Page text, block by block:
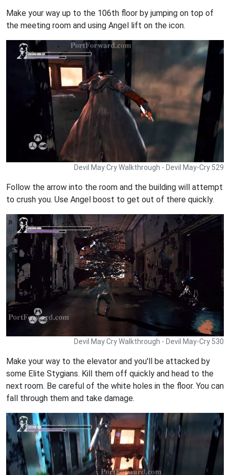
Make your way up to the 106th floor by jumping on top of
the meeting room and using Angel lift on the icon.
Devil May Cry Walkthrough - Devil May-Cry 529
Follow the arrow into the room and the building will attempt
to crush you. Use Angel boost to get out of there quickly.
Devil May Cry Walkthrough - Devil May-Cry 530
Make your way to the elevator and you'll be attacked by
some Elite Stygians. Kill them off quickly and head to the
next room. Be careful of the white holes in the floor. You can
fall through them and take damage.